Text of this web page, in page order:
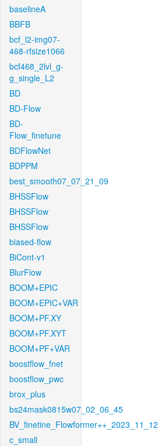
baselineA
BBFB
bcf_l2-img07-
468-rfsize1066
bcf468_2lvl_g-
g_single_L2
BD
BD-Flow
BD-
Flow_finetune
BDFlowNet
BDPPM
best_smooth07_07_21_09
BHSSFlow
BHSSFlow
BHSSFlow
biased-flow
BiCont-v1
BlurFlow
BOOM+EPIC
BOOM+EPIC+VAR
BOOM+PF.XY
BOOM+PF.XYT
BOOM+PF+VAR
boostflow_fnet
boostflow_pwc
brox_plus
bs24mask0815w07_02_06_45
BV_finetine_Flowformer++_2023_11_12
c_small